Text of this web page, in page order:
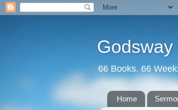
Godsway
66 Books. 66
Home